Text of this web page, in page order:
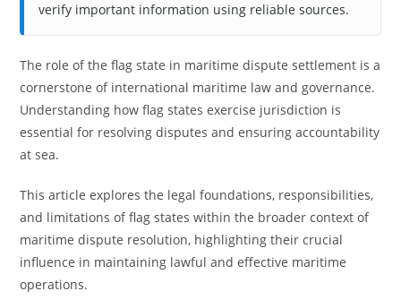
verify important information using reliable sources.
The role of the flag state in maritime dispute settlement is a
cornerstone of international maritime law and governance.
Understanding how flag states exercise jurisdiction is
essential for resolving disputes and ensuring accountability
at sea.
This article explores the legal foundations, responsibilities,
and limitations of flag states within the broader context of
maritime dispute resolution, highlighting their crucial
influence in maintaining lawful and effective maritime
operations.